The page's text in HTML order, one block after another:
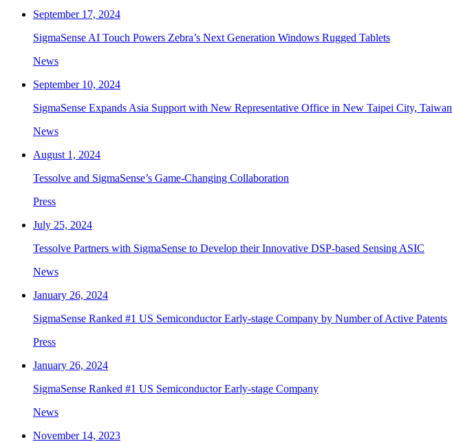
September 17, 2024
SigmaSense AI Touch Powers Zebra’s Next Generation Windows Rugged Tablets
News
September 10, 2024
SigmaSense Expands Asia Support with New Representative Office in New Taipei City, Taiwan
News
August 1, 2024
Tessolve and SigmaSense’s Game-Changing Collaboration
Press
July 25, 2024
Tessolve Partners with SigmaSense to Develop their Innovative DSP-based Sensing ASIC
News
January 26, 2024
SigmaSense Ranked #1 US Semiconductor Early-stage Company by Number of Active Patents
Press
January 26, 2024
SigmaSense Ranked #1 US Semiconductor Early-stage Company
News
November 14, 2023